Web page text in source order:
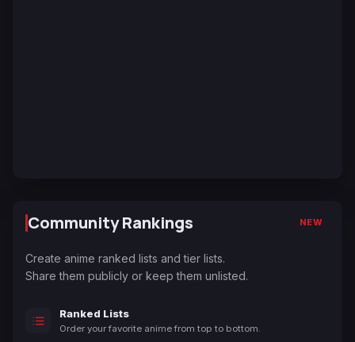
Community Rankings NEW
Create anime ranked lists and tier lists.
Share them publicly or keep them unlisted.
Ranked Lists
Order your favorite anime from top to bottom.